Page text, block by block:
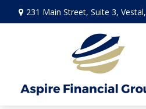
231 Main Street, Suite 3, Vestal,